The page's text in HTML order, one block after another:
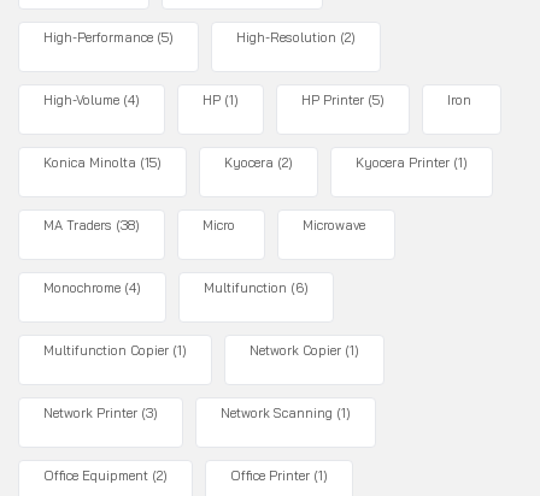
High-Performance (5) High-Resolution (2)
High-Volume (4) HP (1) HP Printer (5) Iron
Konica Minolta (15) Kyocera (2) Kyocera Printer (1)
MA Traders (38) Micro Microwave
Monochrome (4) Multifunction (6)
Multifunction Copier (1) Network Copier (1)
Network Printer (3) Network Scanning (1)
Office Equipment (2) Office Printer (1)